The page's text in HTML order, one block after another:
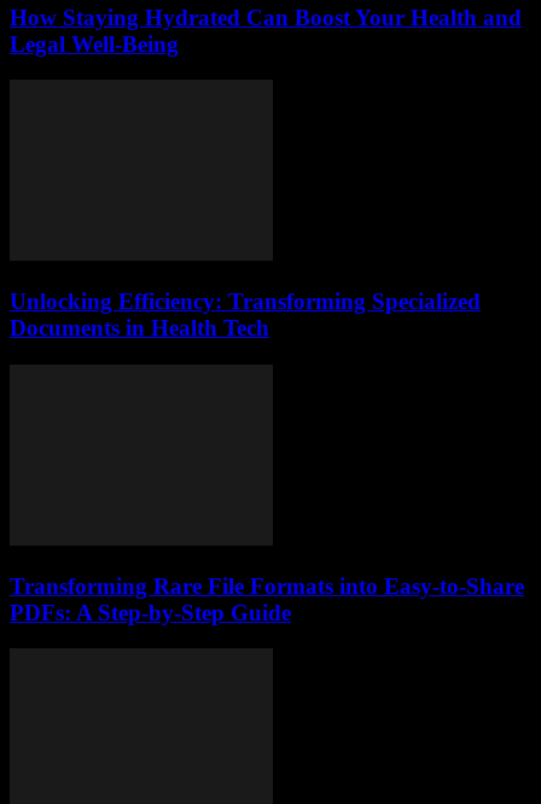
How Staying Hydrated Can Boost Your Health and
Legal Well-Being
Unlocking Efficiency: Transforming Specialized
Documents in Health Tech
Transforming Rare File Formats into Easy-to-Share
PDFs: A Step-by-Step Guide